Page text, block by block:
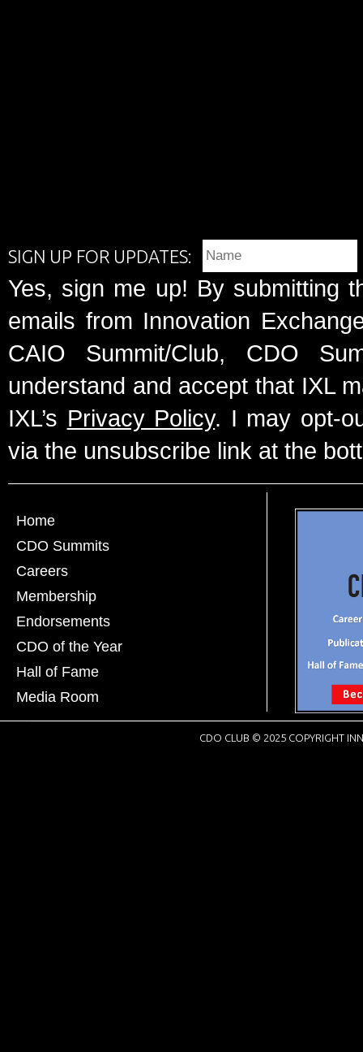
SIGN UP FOR UPDATES:
Yes, sign me up! By submitting
emails from Innovation
CAIO Summit/Club, CDO
understand and accept that IXL
IXL’s Privacy Policy. I may opt-
via the unsubscribe link at the
Home
CDO Summits
Careers
Membership
Endorsements
CDO of the Year
Hall of Fame
Media Room
CDO CLUB © 2025 COPYRIGHT